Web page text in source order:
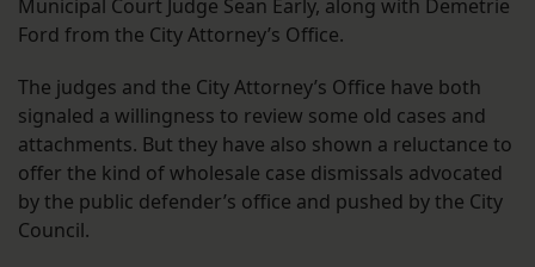
Municipal Court Judge Sean Early, along with Demetrie
Ford from the City Attorney’s Office.
The judges and the City Attorney’s Office have both
signaled a willingness to review some old cases and
attachments. But they have also shown a reluctance to
offer the kind of wholesale case dismissals advocated
by the public defender’s office and pushed by the City
Council.